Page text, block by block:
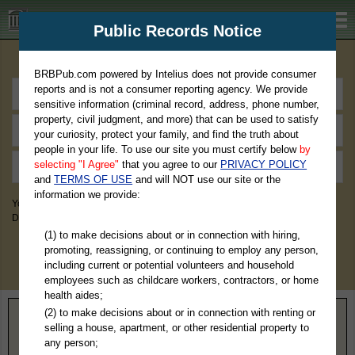
BRBPub.com
You May Discover Birth & Death, Property, Criminal & Traffic, Marriage &
Divorce Records, & More!
Home> Colorado > Pueblo County
Public Records Notice
BRBPub.com powered by Intelius does not provide consumer
reports and is not a consumer reporting agency. We provide
sensitive information (criminal record, address, phone number,
property, civil judgment, and more) that can be used to satisfy
your curiosity, protect your family, and find the truth about
people in your life. To use our site you must certify below by
selecting "I Agree" that you agree to our PRIVACY POLICY
andTERMS OF USE and will NOT use our site or the
information we provide:
(1) to make decisions about or in connection with hiring,
promoting, reassigning, or continuing to employ any person,
including current or potential volunteers and household
employees such as childcare workers, contractors, or home
health aides;
(2) to make decisions about or in connection with renting or
selling a house, apartment, or other residential property to
any person;